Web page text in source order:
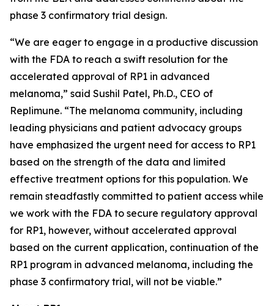
phase 3 confirmatory trial design.
“We are eager to engage in a productive discussion
with the FDA to reach a swift resolution for the
accelerated approval of RP1 in advanced
melanoma,” said Sushil Patel, Ph.D., CEO of
Replimune. “The melanoma community, including
leading physicians and patient advocacy groups
have emphasized the urgent need for access to RP1
based on the strength of the data and limited
effective treatment options for this population. We
remain steadfastly committed to patient access while
we work with the FDA to secure regulatory approval
for RP1, however, without accelerated approval
based on the current application, continuation of the
RP1 program in advanced melanoma, including the
phase 3 confirmatory trial, will not be viable.”